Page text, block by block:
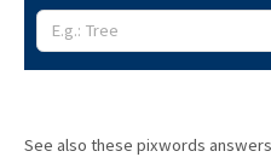
See also these pixwords